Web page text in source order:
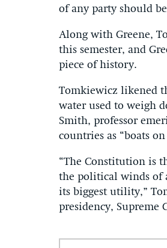
of any party should
Along with Greene,
this semester, and
piece of history.
Tomkiewicz likened
water used to weigh
Smith, professor
countries as “boats on
“The Constitution is
the political winds of
its biggest utility,”
presidency,